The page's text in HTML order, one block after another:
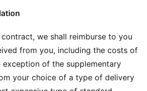
we shall reimburse to you
from you, including the costs of
of the supplementary
your choice of a type of delivery